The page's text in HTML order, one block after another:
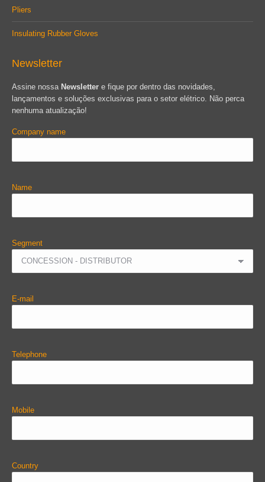
Pliers
Insulating Rubber Gloves
Newsletter
Assine nossa Newsletter e fique por dentro das novidades,
lançamentos e soluções exclusivas para o setor elétrico. Não perca
nenhuma atualização!
Company name
Name
Segment
E-mail
Telephone
Mobile
Country